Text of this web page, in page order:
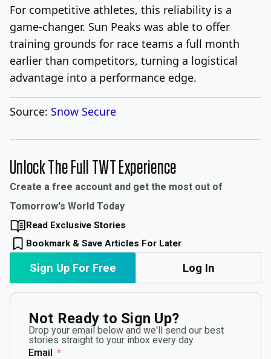
For competitive athletes, this reliability is a
game-changer. Sun Peaks was able to offer
training grounds for race teams a full month
earlier than competitors, turning a logistical
advantage into a performance edge.
Source: Snow Secure
Unlock The Full TWT Experience
Create a free account and get the most out of
Tomorrow's World Today
Read Exclusive Stories
Bookmark & Save Articles For Later
Sign Up For Free Log In
Not Ready to Sign Up?
Drop your email below and we'll send our best
stories straight to your inbox every day.
Email